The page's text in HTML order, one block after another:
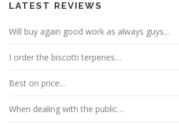
LATEST REVIEWS
Will buy again good work as always guys…
I order the biscotti terpenes…
Best on price…
When dealing with the public…